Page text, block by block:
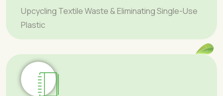
Upcycling Textile Waste & Eliminating Single-Use
Plastic